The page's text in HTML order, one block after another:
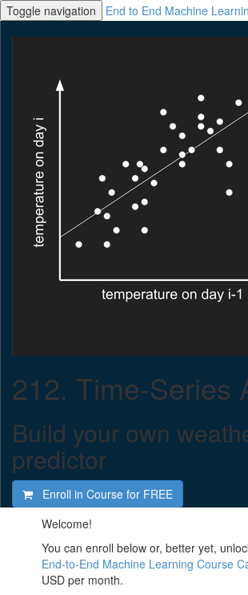
Toggle navigation End to End Machine
212. Time-Series
Build your own
predictor
Enroll in Course for FREE
Welcome!
You can enroll below or, better yet,
End-to-End Machine Learning Course
USD per month.